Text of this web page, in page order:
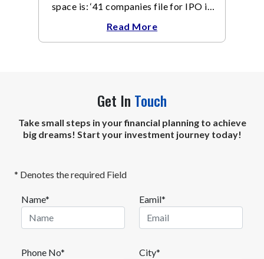
space is: ‘41 companies file for IPO in
Read More
Get In Touch
Take small steps in your financial planning to achieve
big dreams! Start your investment journey today!
* Denotes the required Field
Name* Eamil*
Phone No* City*